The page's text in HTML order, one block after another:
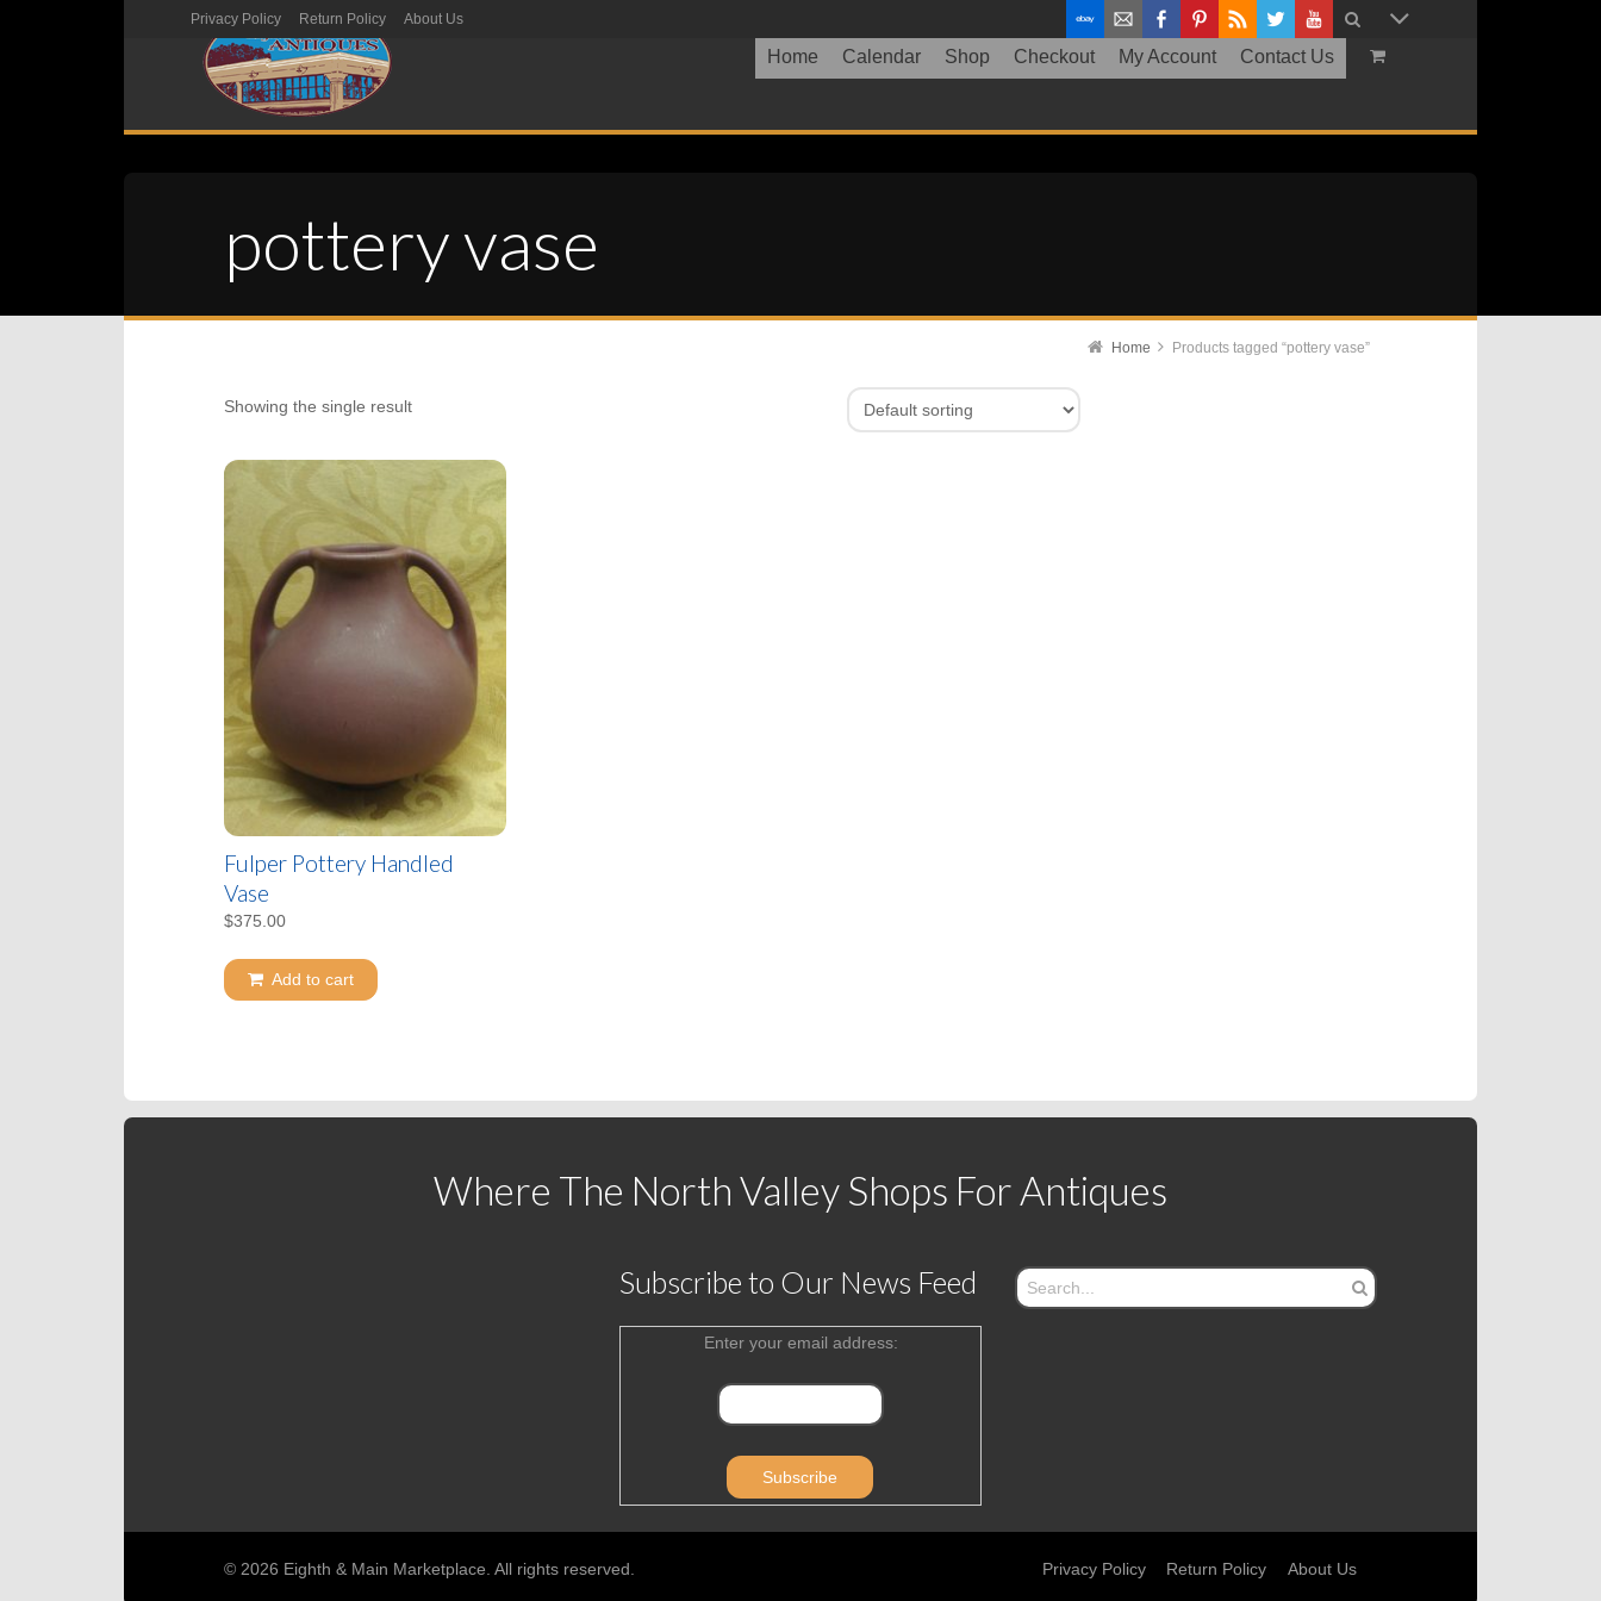
Privacy Policy Return Policy About Us
Home Calendar Shop Checkout My Account Contact Us
pottery vase
Home Products tagged “pottery vase”
Showing the single result
Fulper Pottery Handled
Vase
$375.00
Add to cart
Where The North Valley Shops For Antiques
Subscribe to Our News Feed
Enter your email address:
Privacy Policy Return Policy About Us
© 2026 Eighth & Main Marketplace. All rights reserved.